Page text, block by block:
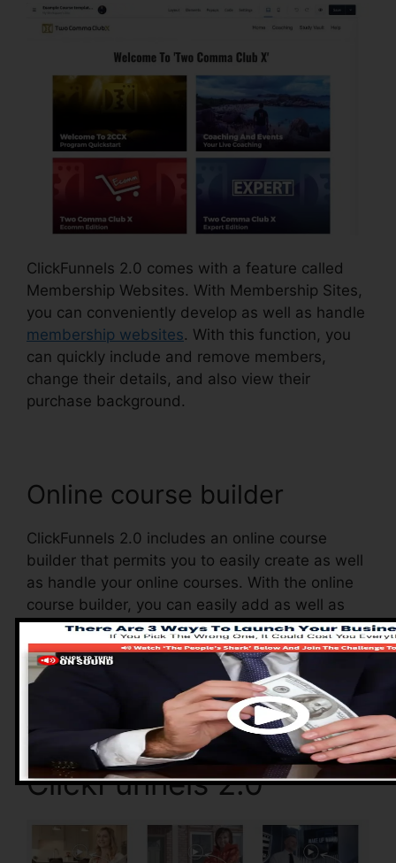
ClickFunnels 2.0 comes with a feature called
Membership Websites. With Membership Sites,
you can conveniently develop as well as handle
membership websites. With this function, you
can quickly include and remove members,
change their details, and also view their
purchase background.
Online course builder
ClickFunnels 2.0 includes an online course
builder that permits you to easily create as well
as handle your online courses. With the online
course builder, you can easily add as well as
remove courses, alter their information, and
upgrade your courses in real-time.
Advantages of
ClickFunnels 2.0